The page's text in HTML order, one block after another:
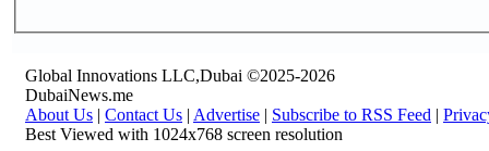
Global Innovations LLC,Dubai ©2025-2026
DubaiNews.me
About Us | Contact Us | Advertise | Subscribe to RSS Feed |
Best Viewed with 1024x768 screen resolution